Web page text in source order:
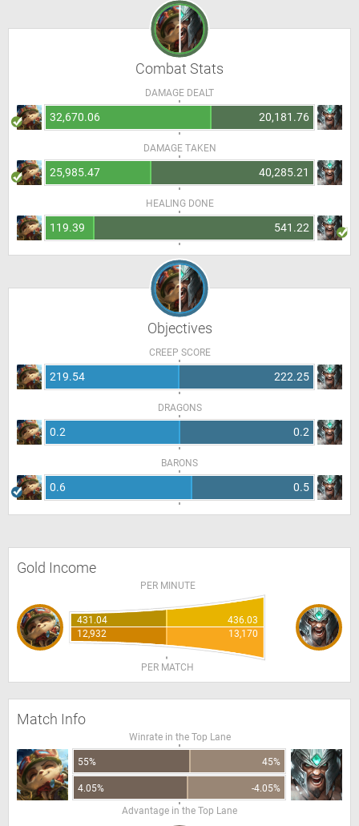
Combat Stats
DAMAGE DEALT
32,670.06 20,181.76
DAMAGE TAKEN
25,985.47 40,285.21
HEALING DONE
119.39 541.22
Objectives
CREEP SCORE
219.54 222.25
DRAGONS
0.2 0.2
BARONS
0.6 0.5
Gold Income
PER MINUTE
431.04
436.03
12,932
13,170
PER MATCH
Match Info
Winrate in the Top Lane
55% 45%
4.05%
-4.05%
Advantage in the Top Lane